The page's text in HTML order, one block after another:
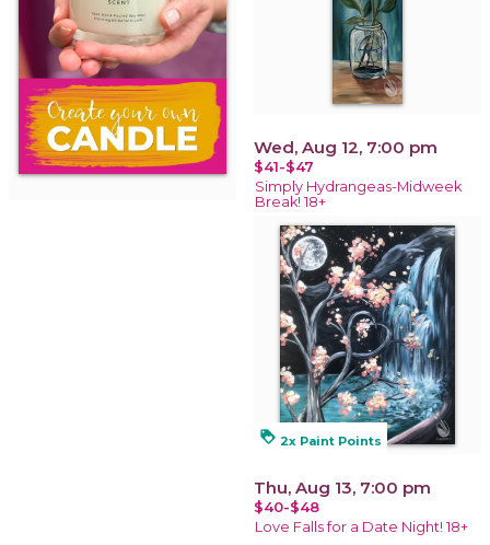
Wed, Aug 12, 7:00 pm
$41-$47
Simply Hydrangeas-Midweek
Break! 18+
loyalty 2x Paint Points
Thu, Aug 13, 7:00 pm
$40-$48
Love Falls for a Date Night! 18+